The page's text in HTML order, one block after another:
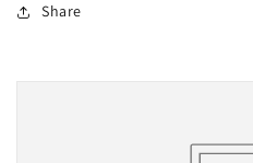
Share